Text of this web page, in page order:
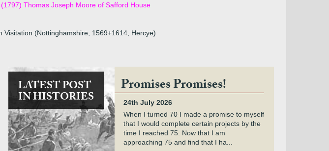
(1797) Thomas Joseph Moore of Safford House
(Nottinghamshire, 1569+1614, Hercye)
LATEST POST
IN HISTORIES
Promises Promises!
24th July 2026
When I turned 70 I made a promise to myself
that I would complete certain projects by the
time I reached 75. Now that I am
approaching 75 and find that I ha...